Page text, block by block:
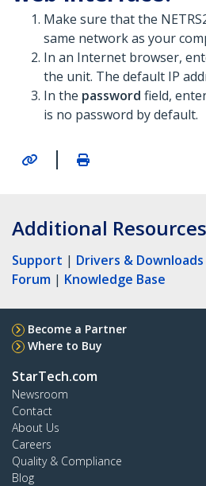
Make sure that the
same network as your
In an Internet browser,
the unit. The default IP
In the password field,
is no password by default.
|
Additional Resources
Support | Drivers & Downloads
Forum | Knowledge Base
Become a Partner
Where to Buy
StarTech.com
Newsroom
Contact
About Us
Careers
Quality & Compliance
Blog